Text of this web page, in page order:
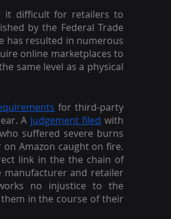
it difficult for retailers to
by the Federal Trade
has resulted in numerous
online marketplaces to
same level as a physical
for third-party
A judgement filed with
suffered severe burns
Amazon caught on fire.
link in the the chain of
manufacturer and retailer
no injustice to the
in the course of their